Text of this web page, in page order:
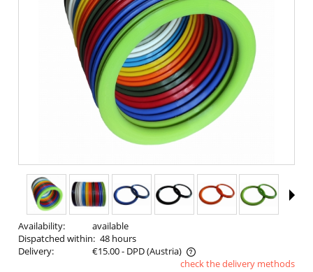
Availability:
available
Dispatched within: 48 hours
Delivery:
€15.00- DPD(Austria)
The price does not include any possible payment costs
check the delivery methods